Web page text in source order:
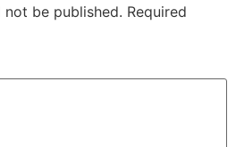
be published. Required